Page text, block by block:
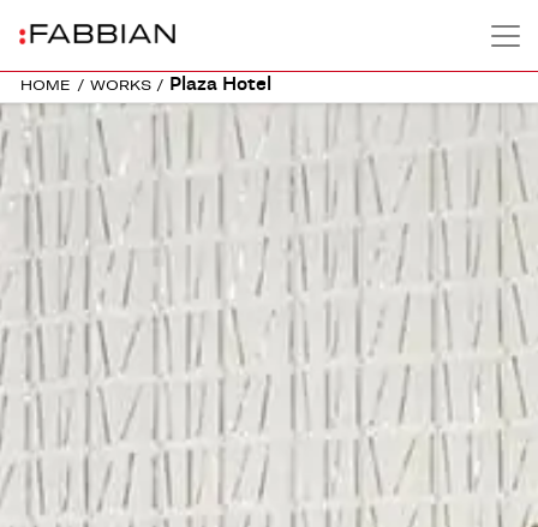
HOME / WORKS / Plaza Hotel